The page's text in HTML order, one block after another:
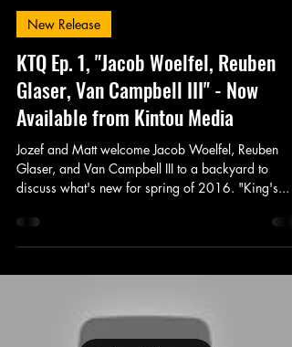
New Release
KTQ Ep. 1, "Jacob Woelfel, Reuben
Glaser, Van Campbell III" - Now
Available from Kintou Media
Jozef and Matt welcome Jacob Woelfel, Reuben
Glaser, and Van Campbell III to a backyard to
discuss what's new for spring of 2016. "King's...